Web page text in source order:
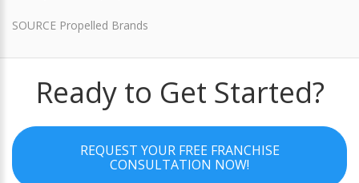
SOURCE Propelled Brands
Ready to Get Started?
REQUEST YOUR FREE FRANCHISE
CONSULTATION NOW!